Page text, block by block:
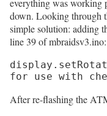
down. Looking through
simple solution: adding
line 39 of mbraidsv3.ino:
for use with
After re-flashing the